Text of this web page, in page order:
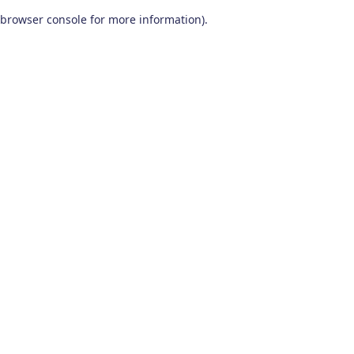
browser console for more information).